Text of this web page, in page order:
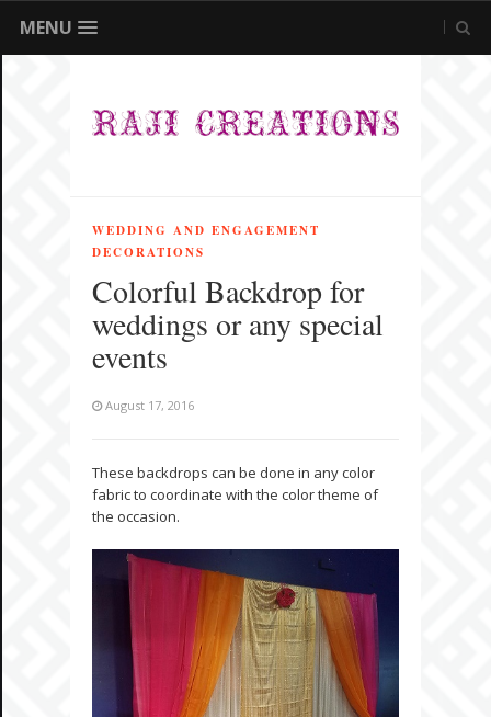
MENU
WEDDING AND ENGAGEMENT
DECORATIONS
Colorful Backdrop for
weddings or any special
events
August 17, 2016
These backdrops can be done in any color
fabric to coordinate with the color theme of
the occasion.